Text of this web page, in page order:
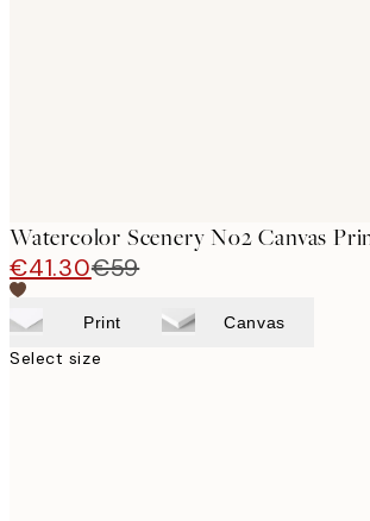
Watercolor Scenery No2 Canvas
€41.30€59
Print Canvas
Select size